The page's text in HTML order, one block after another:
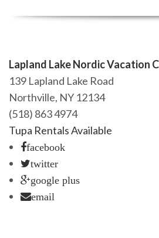
Lapland Lake Nordic Vacation
139 Lapland Lake Road
Northville, NY 12134
(518) 863 4974
Tupa Rentals Available
facebook
twitter
google plus
email